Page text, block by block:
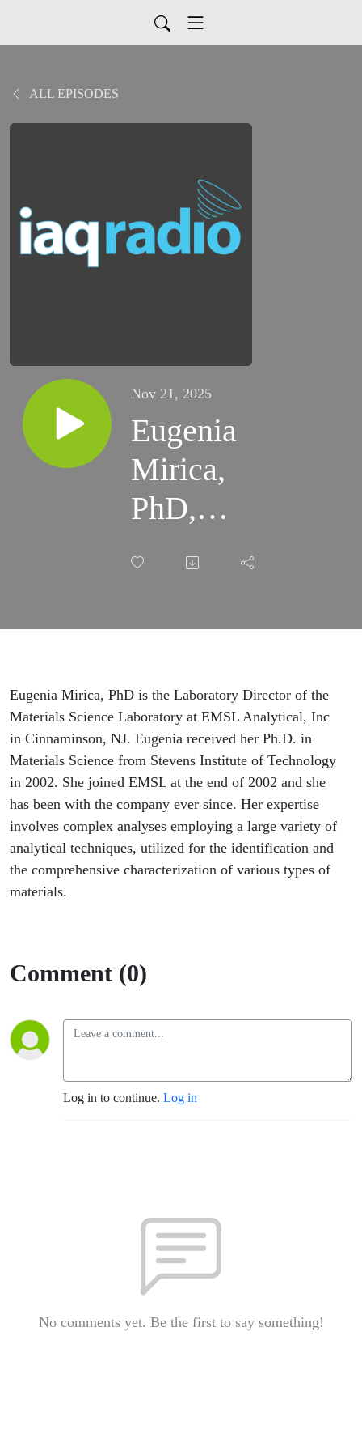
ALL EPISODES
Nov 21, 2025
Eugenia
Mirica,
PhD,
EMSL
Laboratory
for Wildfire
Impact
Assessment
Eugenia Mirica, PhD is the Laboratory Director of the
Materials Science Laboratory at EMSL Analytical, Inc
in Cinnaminson, NJ. Eugenia received her Ph.D. in
Materials Science from Stevens Institute of Technology
in 2002. She joined EMSL at the end of 2002 and she
has been with the company ever since. Her expertise
involves complex analyses employing a large variety of
analytical techniques, utilized for the identification and
the comprehensive characterization of various types of
materials.
Comment (0)
Log in to continue. Log in
No comments yet. Be the first to say something!